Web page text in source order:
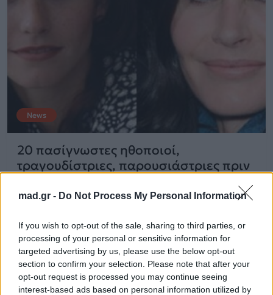
mad.gr - Do Not Process My Personal Information
If you wish to opt-out of the sale, sharing to third parties, or
processing of your personal or sensitive information for
targeted advertising by us, please use the below opt-out
section to confirm your selection. Please note that after your
opt-out request is processed you may continue seeing
interest-based ads based on personal information utilized by
News
20 πασίγνωστες ηθοποιοί,
τραγουδίστριες, παρουσιάστριες πριν